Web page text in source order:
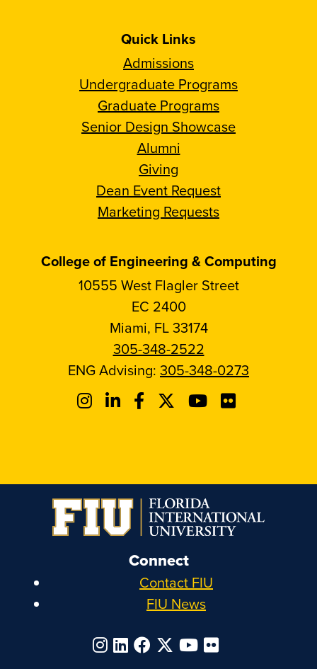
Quick Links
Admissions
Undergraduate Programs
Graduate Programs
Senior Design Showcase
Alumni
Giving
Dean Event Request
Marketing Requests
College of Engineering & Computing
10555 West Flagler Street
EC 2400
Miami, FL 33174
305-348-2522
ENG Advising: 305-348-0273
Connect
Contact FIU
FIU News